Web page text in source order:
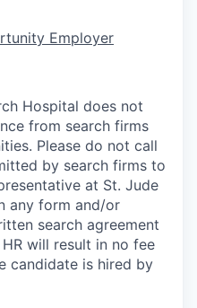
Employer
Hospital does not
from search firms
Please do not call
by search firms to
at St. Jude
any form and/or
search agreement
will result in no fee
candidate is hired by